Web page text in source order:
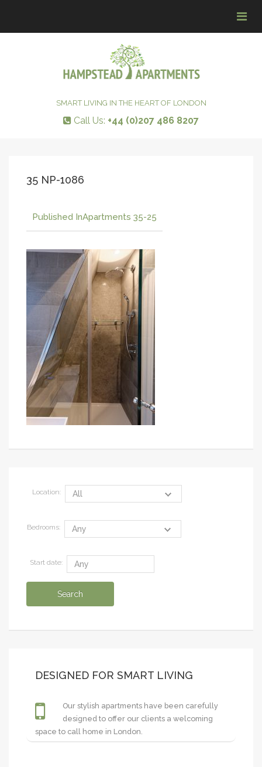
SMART LIVING IN THE HEART OF LONDON
Call Us: +44 (0)207 486 8207
35 NP-1086
Published InApartments 35-25
Location:
Bedrooms:
Start date:
DESIGNED FOR SMART LIVING
Our stylish apartments have been carefully
designed to offer our clients a welcoming
space to call home in London.